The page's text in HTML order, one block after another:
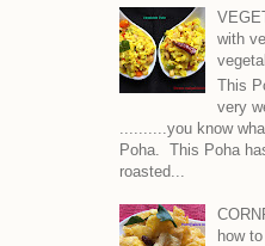
with
This
very
..........you know
Poha. This Poha
roasted...
how